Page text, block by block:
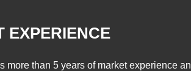
EXPERIENCE
more than 5 years of market experience